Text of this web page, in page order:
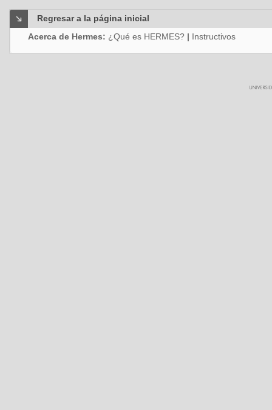
Regresar a la página inicial
Acerca de Hermes: ¿Qué es HERMES? | Instructivos